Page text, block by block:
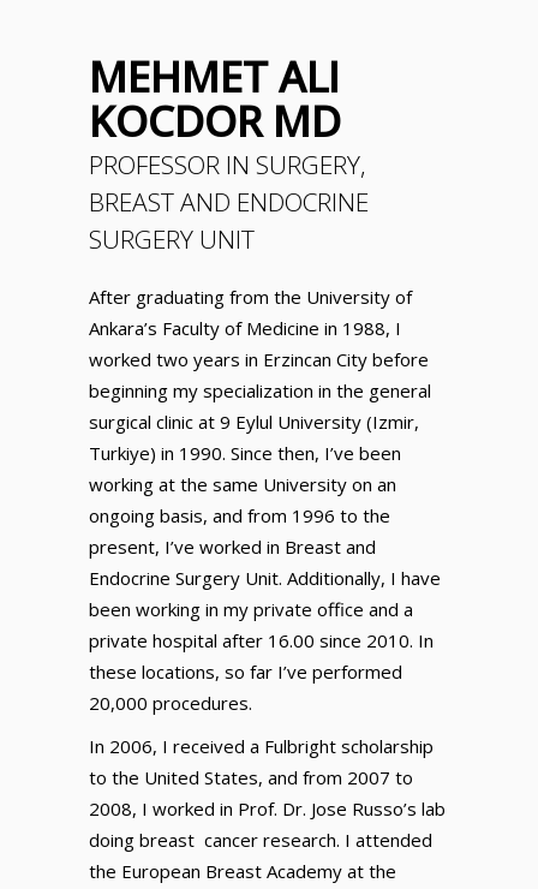
MEHMET ALI
KOCDOR MD
PROFESSOR IN SURGERY,
BREAST AND ENDOCRINE
SURGERY UNIT
After graduating from the University of
Ankara’s Faculty of Medicine in 1988, I
worked two years in Erzincan City before
beginning my specialization in the general
surgical clinic at 9 Eylul University (Izmir,
Turkiye) in 1990. Since then, I’ve been
working at the same University on an
ongoing basis, and from 1996 to the
present, I’ve worked in Breast and
Endocrine Surgery Unit. Additionally, I have
been working in my private office and a
private hospital after 16.00 since 2010. In
these locations, so far I’ve performed
20,000 procedures.
In 2006, I received a Fulbright scholarship
to the United States, and from 2007 to
2008, I worked in Prof. Dr. Jose Russo’s lab
doing breast cancer research. I attended
the European Breast Academy at the